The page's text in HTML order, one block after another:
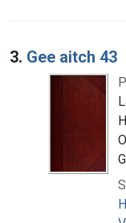
3. Gee aitch 43